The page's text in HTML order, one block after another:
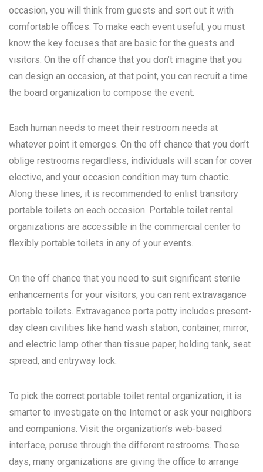
occasion, you will think from guests and sort out it with
comfortable offices. To make each event useful, you must
know the key focuses that are basic for the guests and
visitors. On the off chance that you don’t imagine that you
can design an occasion, at that point, you can recruit a time
the board organization to compose the event.
Each human needs to meet their restroom needs at
whatever point it emerges. On the off chance that you don’t
oblige restrooms regardless, individuals will scan for cover
elective, and your occasion condition may turn chaotic.
Along these lines, it is recommended to enlist transitory
portable toilets on each occasion. Portable toilet rental
organizations are accessible in the commercial center to
flexibly portable toilets in any of your events.
On the off chance that you need to suit significant sterile
enhancements for your visitors, you can rent extravagance
portable toilets. Extravagance porta potty includes present-
day clean civilities like hand wash station, container, mirror,
and electric lamp other than tissue paper, holding tank, seat
spread, and entryway lock.
To pick the correct portable toilet rental organization, it is
smarter to investigate on the Internet or ask your neighbors
and companions. Visit the organization’s web-based
interface, peruse through the different restrooms. These
days, many organizations are giving the office to arrange